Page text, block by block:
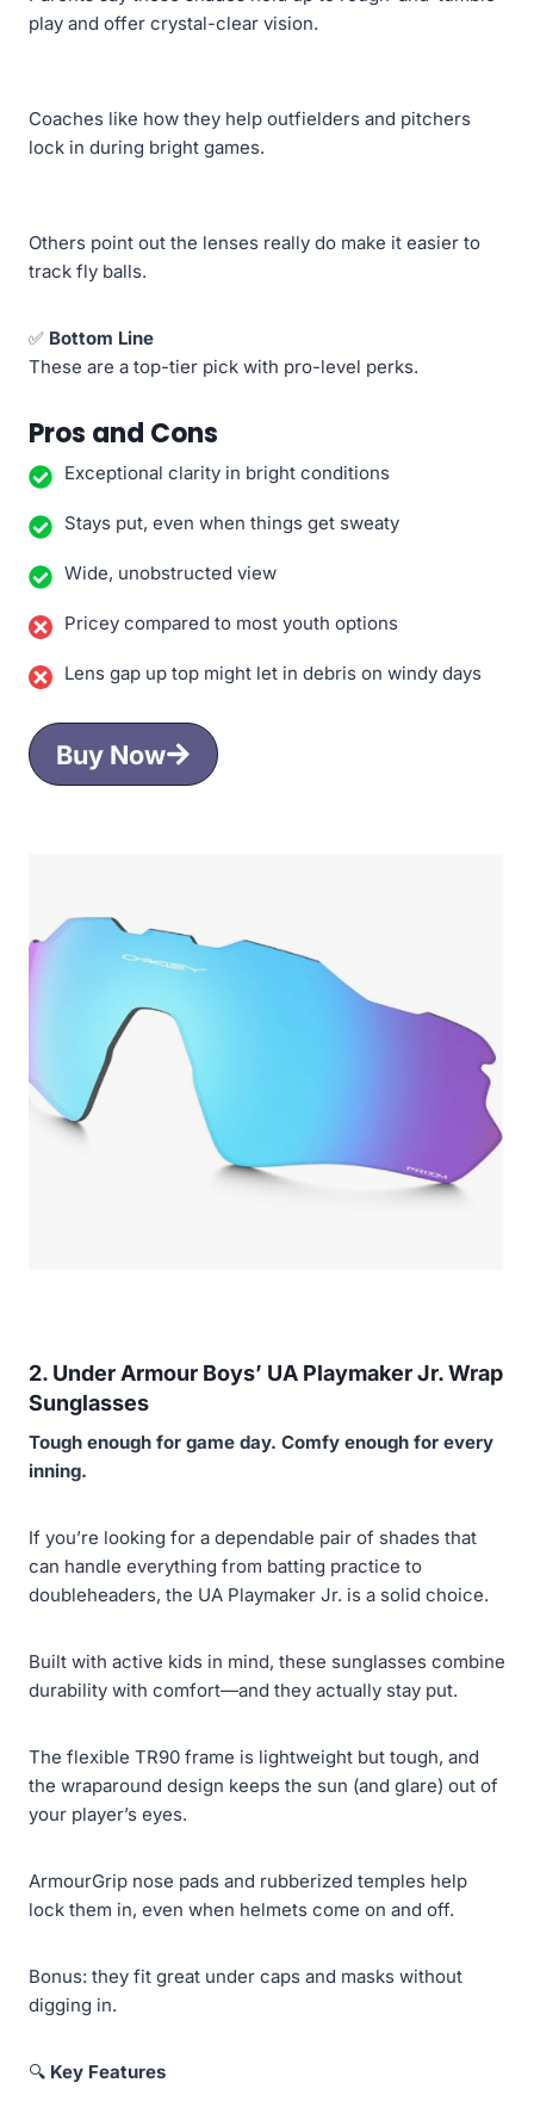
play and offer crystal-clear vision.
Coaches like how they help outfielders and pitchers
lock in during bright games.
Others point out the lenses really do make it easier to
track fly balls.
✅ Bottom Line
These are a top-tier pick with pro-level perks.
Pros and Cons
Exceptional clarity in bright conditions
Stays put, even when things get sweaty
Wide, unobstructed view
Pricey compared to most youth options
Lens gap up top might let in debris on windy days
Buy Now
2. Under Armour Boys’ UA Playmaker Jr. Wrap
Sunglasses
Tough enough for game day. Comfy enough for every
inning.
If you’re looking for a dependable pair of shades that
can handle everything from batting practice to
doubleheaders, the UA Playmaker Jr. is a solid choice.
Built with active kids in mind, these sunglasses combine
durability with comfort—and they actually stay put.
The flexible TR90 frame is lightweight but tough, and
the wraparound design keeps the sun (and glare) out of
your player’s eyes.
ArmourGrip nose pads and rubberized temples help
lock them in, even when helmets come on and off.
Bonus: they fit great under caps and masks without
digging in.
🔍 Key Features